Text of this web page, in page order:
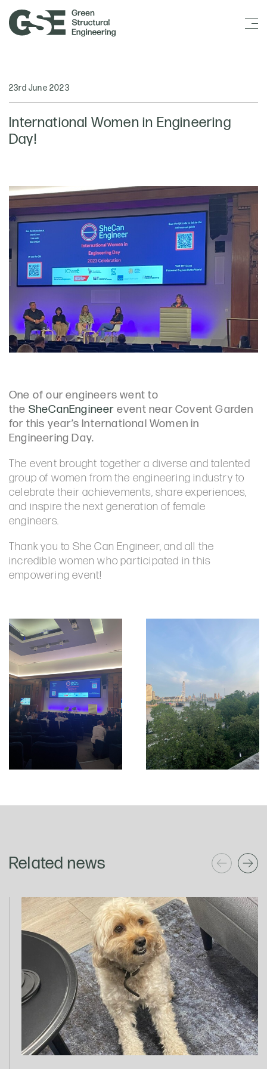
23rd June 2023
International Women in Engineering
Day!
One of our engineers went to
the SheCanEngineer event near Covent Garden
for this year’s International Women in
Engineering Day.
The event brought together a diverse and talented
group of women from the engineering industry to
celebrate their achievements, share experiences,
and inspire the next generation of female
engineers.
Thank you to She Can Engineer, and all the
incredible women who participated in this
empowering event!
Related news